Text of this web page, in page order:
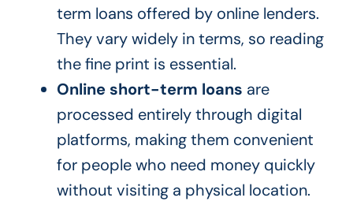
term loans offered by online lenders.
They vary widely in terms, so reading
the fine print is essential.
Online short-term loans are
processed entirely through digital
platforms, making them convenient
for people who need money quickly
without visiting a physical location.